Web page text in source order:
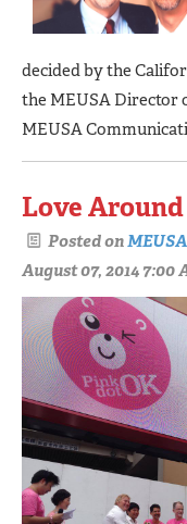
decided by the
the MEUSA Director
MEUSA
Love
Posted on
August 07, 2014 7:00